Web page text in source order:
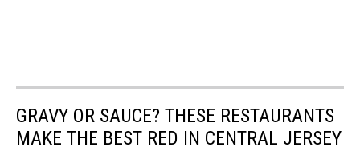
GRAVY OR SAUCE? THESE RESTAURANTS
MAKE THE BEST RED IN CENTRAL JERSEY